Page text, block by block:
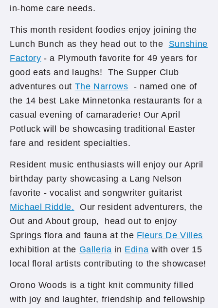
in-home care needs.
This month resident foodies enjoy joining the
Lunch Bunch as they head out to the Sunshine
Factory - a Plymouth favorite for 49 years for
good eats and laughs! The Supper Club
adventures out The Narrows - named one of
the 14 best Lake Minnetonka restaurants for a
casual evening of camaraderie! Our April
Potluck will be showcasing traditional Easter
fare and resident specialties.
Resident music enthusiasts will enjoy our April
birthday party showcasing a Lang Nelson
favorite - vocalist and songwriter guitarist
Michael Riddle. Our resident adventurers, the
Out and About group, head out to enjoy
Springs flora and fauna at the Fleurs De Villes
exhibition at the Galleria in Edina with over 15
local floral artists contributing to the showcase!
Orono Woods is a tight knit community filled
with joy and laughter, friendship and fellowship